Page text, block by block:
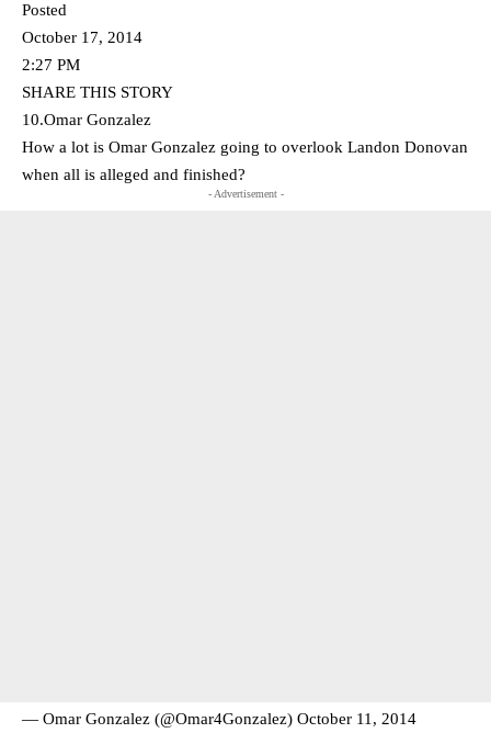
Posted
October 17, 2014
2:27 PM
SHARE THIS STORY
10.Omar Gonzalez
How a lot is Omar Gonzalez going to overlook Landon Donovan
when all is alleged and finished?
- Advertisement -
— Omar Gonzalez (@Omar4Gonzalez) October 11, 2014